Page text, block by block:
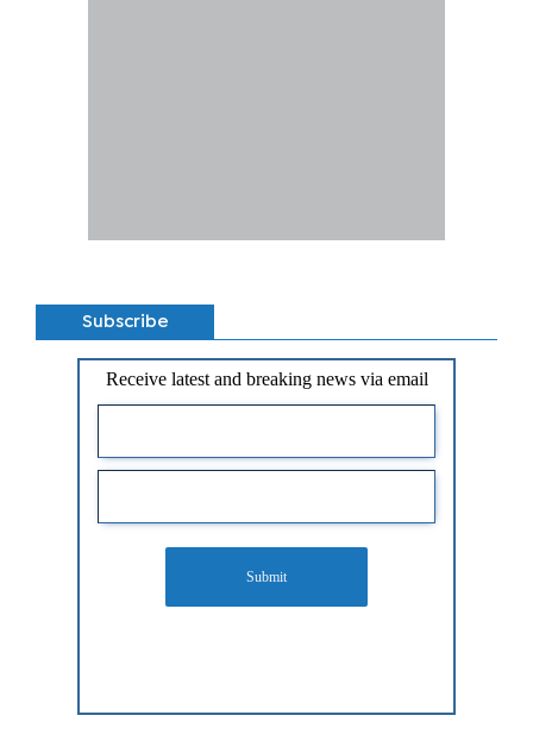
Subscribe
Receive latest and breaking news via email
Submit